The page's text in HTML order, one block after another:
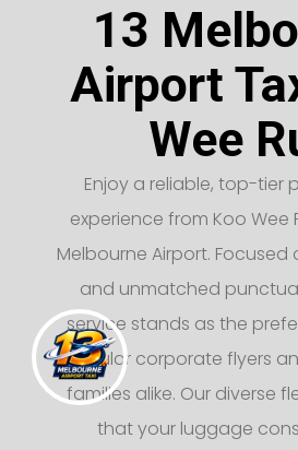
13
Airport
Wee
Enjoy a reliable, top-tier
experience from Koo Wee
Melbourne Airport. Focused
and unmatched
service stands as the
regular corporate flyers
families alike. Our diverse
that your luggage